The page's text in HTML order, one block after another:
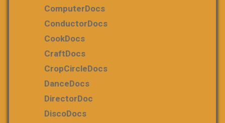
ComputerDocs
ConductorDocs
CookDocs
CraftDocs
CropCircleDocs
DanceDocs
DirectorDoc
DiscoDocs